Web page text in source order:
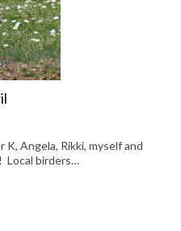
Angela, Rikki, myself and
Local birders…